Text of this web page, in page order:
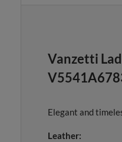
Vanzetti
Elegant and
Leather: